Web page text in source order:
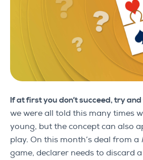
If at first you don’t succeed, try
we were all told this many times
young, but the concept can also
play. On this month’s deal from a
game, declarer needs to discard